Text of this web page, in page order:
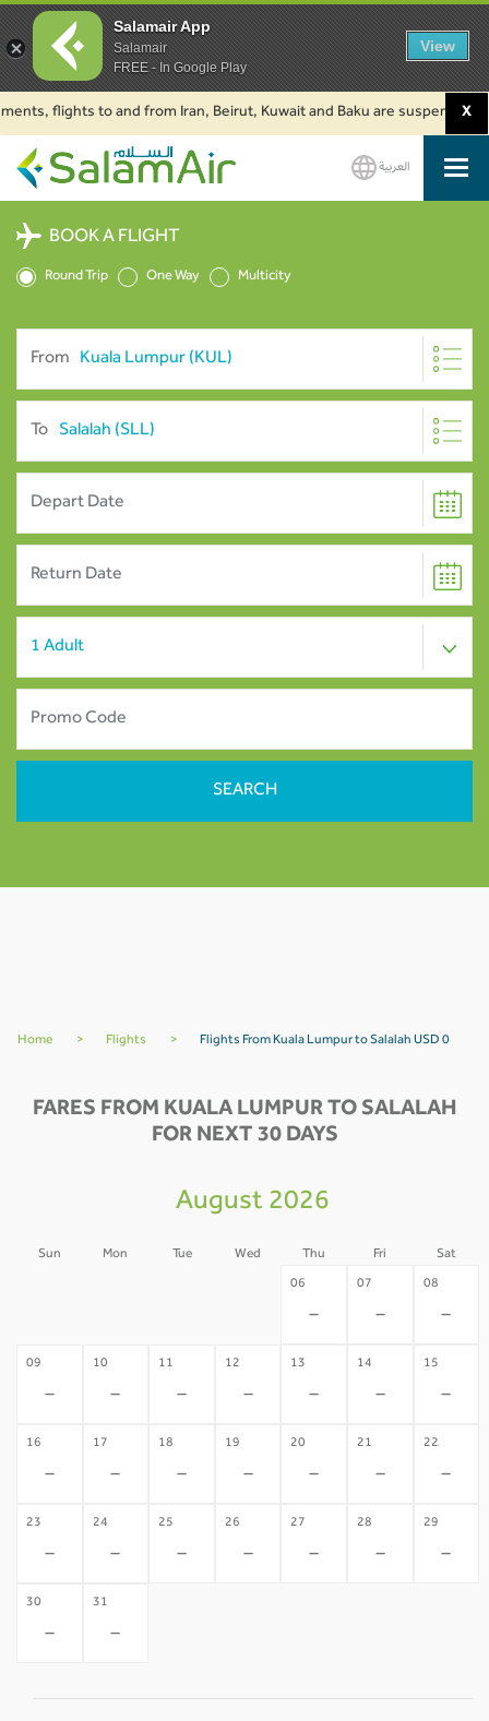
to and from Iran, Beirut, Kuwait and Baku are suspended. Click to
X
SalamAir
العربية
BOOK A FLIGHT
Round Trip One Way Multicity
From
To
Home > Flights > Flights From Kuala Lumpur to Salalah USD 0
FARES FROM KUALA LUMPUR TO SALALAH
FOR NEXT 30 DAYS
August 2026
Sun Mon Tue Wed Thu Fri Sat
06
-
07
-
08
-
09
-
10
-
11
-
12
-
13
-
14
-
15
-
16
-
17
-
18
-
19
-
20
-
21
-
22
-
23
-
24
-
25
-
26
-
27
-
28
-
29
-
30
-
31
-
Salamair App
Salamair
FREE - In Google Play
View